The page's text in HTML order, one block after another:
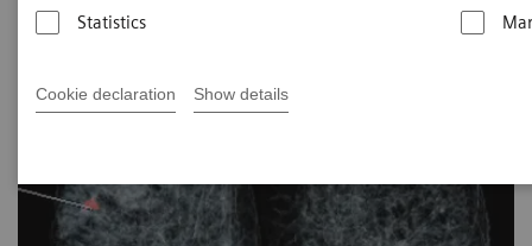
Statistics
Cookie declaration Show details